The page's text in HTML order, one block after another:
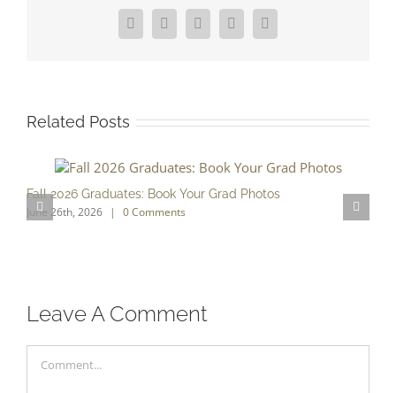
Facebook
X RedditLinkedInPinterest
Related Posts
Fall 2026 Graduates: Book Your Grad Photos
June 26th, 2026 | 0 Comments
Leave A Comment